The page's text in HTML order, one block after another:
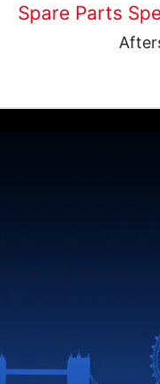
Spare Parts